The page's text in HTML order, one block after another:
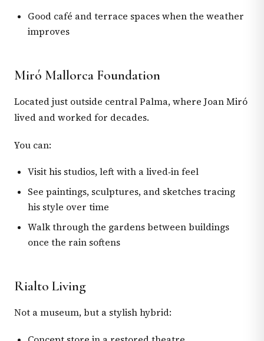
Good café and terrace spaces when the weather
improves
Miró Mallorca Foundation
Located just outside central Palma, where Joan Miró
lived and worked for decades.
You can:
Visit his studios, left with a lived‑in feel
See paintings, sculptures, and sketches tracing
his style over time
Walk through the gardens between buildings
once the rain softens
Rialto Living
Not a museum, but a stylish hybrid: